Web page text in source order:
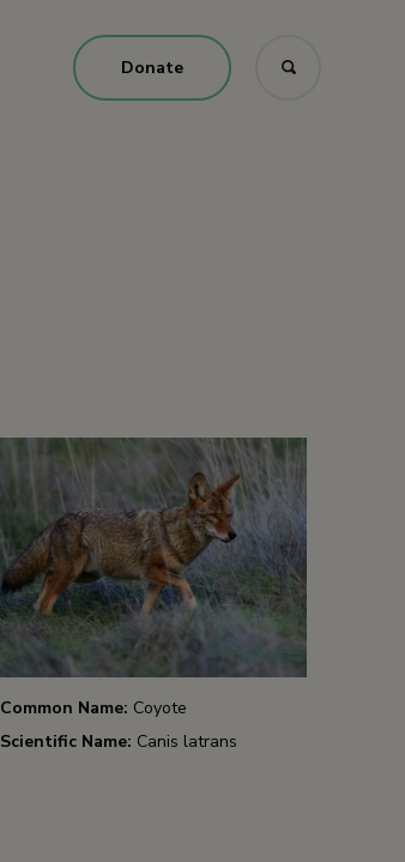
Donate
Common Name: Coyote
Scientific Name: Canis latrans